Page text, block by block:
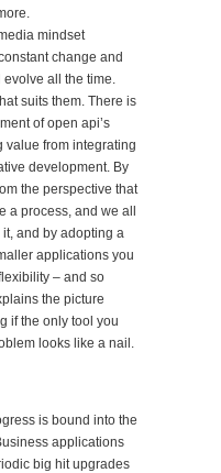
mindset
change and
all the time.
suits them. There is
of open api’s
value from integrating
development. By
the perspective that
a process, and we all
and by adopting a
applications you
– and so
the picture
if the only tool you
looks like a nail.
is bound into the
applications
big hit upgrades